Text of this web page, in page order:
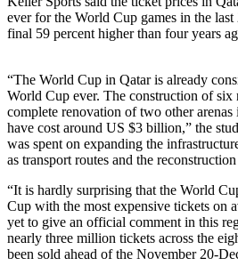
ever for the World Cup games in the
final 59 percent higher than four years
“The World Cup in Qatar is already
World Cup ever. The construction of six
complete renovation of two other
have cost around US $3 billion,” the
was spent on expanding the
as transport routes and the
“It is hardly surprising that the World
Cup with the most expensive tickets on
yet to give an official comment in this
nearly three million tickets across the
been sold ahead of the November 20-